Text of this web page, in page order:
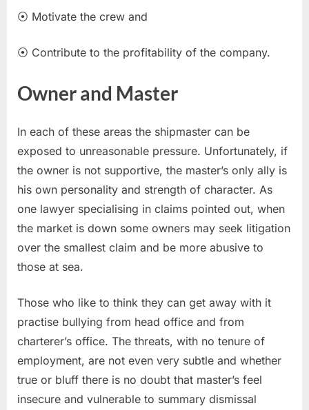
⦿ Motivate the crew and
⦿ Contribute to the profitability of the company.
Owner and Master
In each of these areas the shipmaster can be
exposed to unreasonable pressure. Unfortunately, if
the owner is not supportive, the master’s only ally is
his own personality and strength of character. As
one lawyer specialising in claims pointed out, when
the market is down some owners may seek litigation
over the smallest claim and be more abusive to
those at sea.
Those who like to think they can get away with it
practise bullying from head office and from
charterer’s office. The threats, with no tenure of
employment, are not even very subtle and whether
true or bluff there is no doubt that master’s feel
insecure and vulnerable to summary dismissal